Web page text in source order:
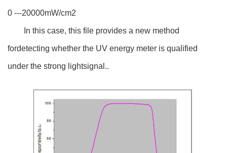
0 ---20000mW/cm2
In this case, this file provides a new method
fordetecting whether the UV energy meter is qualified
under the strong lightsignal..